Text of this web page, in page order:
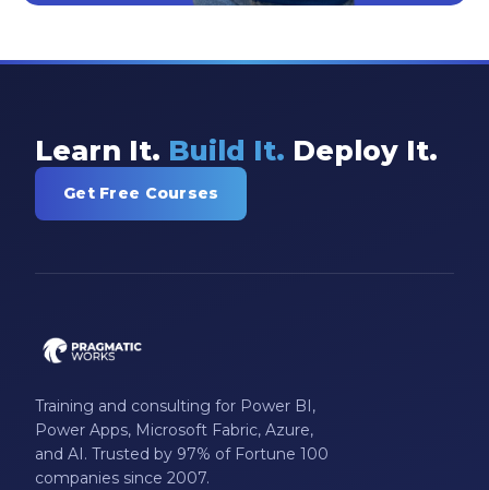
Learn It. Build It. Deploy It.
Get Free Courses
Training and consulting for Power BI,
Power Apps, Microsoft Fabric, Azure,
and AI. Trusted by 97% of Fortune 100
companies since 2007.